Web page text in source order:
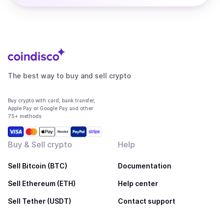
The best way to buy and sell crypto
Buy crypto with card, bank transfer,
Apple Pay or Google Pay and other
75+ methods
Buy & Sell crypto
Sell Bitcoin (BTC)
Sell Ethereum (ETH)
Sell Tether (USDT)
Help
Documentation
Help center
Contact support